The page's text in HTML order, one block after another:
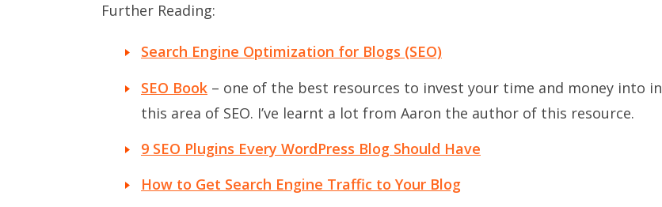
Further Reading:
Search Engine Optimization for Blogs (SEO)
SEO Book – one of the best resources to invest your time and money into in
this area of SEO. I’ve learnt a lot from Aaron the author of this resource.
9 SEO Plugins Every WordPress Blog Should Have
How to Get Search Engine Traffic to Your Blog